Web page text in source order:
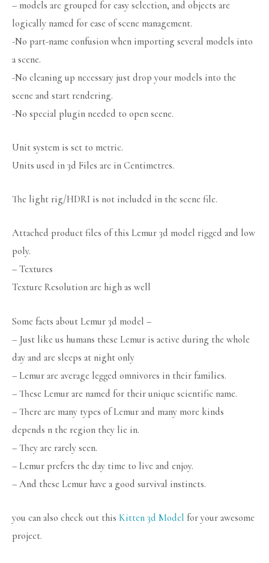
– models are grouped for easy selection, and objects are
logically named for ease of scene management.
-No part-name confusion when importing several models into
a scene.
-No cleaning up necessary just drop your models into the
scene and start rendering.
-No special plugin needed to open scene.
Unit system is set to metric.
Units used in 3d Files are in Centimetres.
The light rig/HDRI is not included in the scene file.
Attached product files of this Lemur 3d model rigged and low
poly.
– Textures
Texture Resolution are high as well
Some facts about Lemur 3d model –
– Just like us humans these Lemur is active during the whole
day and are sleeps at night only
– Lemur are average legged omnivores in their families.
– These Lemur are named for their unique scientific name.
– There are many types of Lemur and many more kinds
depends n the region they lie in.
– They are rarely seen.
– Lemur prefers the day time to live and enjoy.
– And these Lemur have a good survival instincts.
you can also check out this Kitten 3d Model for your awesome
project.